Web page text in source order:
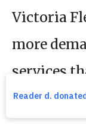
Victoria
more
services
them to